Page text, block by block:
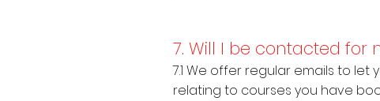
7. Will I be contacted for
7.1 We offer regular emails to
relating to courses you have